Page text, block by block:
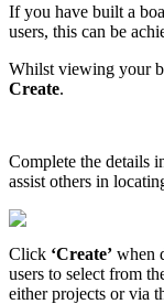
If you have built a
users, this can be
Whilst viewing your
Create.
Complete the details
assist others in
Click ‘Create’ when
users to select from
either projects or via